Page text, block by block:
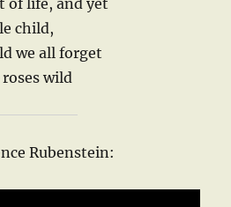
of life, and yet
child,
we all forget
roses wild
Rubenstein: